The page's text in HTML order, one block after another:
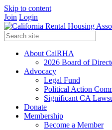
Skip to content
Join Login
About CalRHA
2026 Board of
Advocacy
Legal Fund
Political Action
Significant CA
Donate
Membership
Become a Member